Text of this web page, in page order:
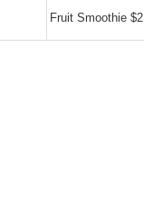
Fruit Smoothie $2